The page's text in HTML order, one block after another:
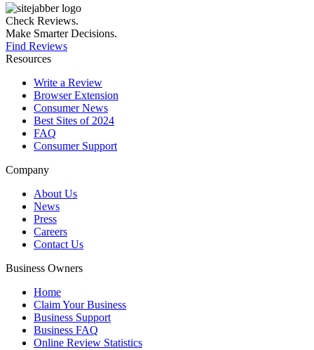
Check Reviews.
Make Smarter Decisions.
Find Reviews
Resources
Write a Review
Browser Extension
Consumer News
Best Sites of 2024
FAQ
Consumer Support
Company
About Us
News
Press
Careers
Contact Us
Business Owners
Home
Claim Your Business
Business Support
Business FAQ
Online Review Statistics